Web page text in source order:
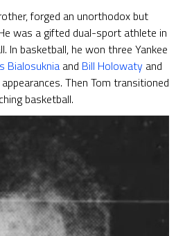
forged an unorthodox but
was a gifted dual-sport athlete in
In basketball, he won three Yankee
Bialosukniaand Bill Holowatyand
Then Tom transitioned
basketball.